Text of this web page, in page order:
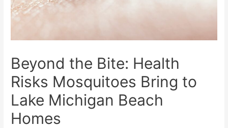
Beyond the Bite: Health
Risks Mosquitoes Bring to
Lake Michigan Beach
Homes